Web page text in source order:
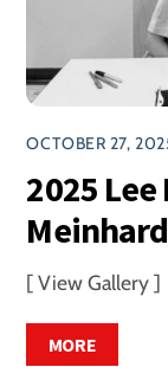
OCTOBER 27,
2025
[ View Gallery ]
MORE